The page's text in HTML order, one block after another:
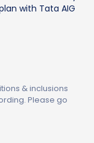
with Tata AIG
& inclusions
Please go